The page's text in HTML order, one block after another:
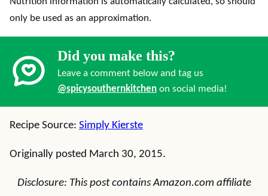
only be used as an approximation.
Did you make this?
Leave a comment below and tag us
@spicysouthernkitchen on social media!
Recipe Source: Simply Kierste
Originally posted March 30, 2015.
Disclosure: This post contains Amazon.com affiliate